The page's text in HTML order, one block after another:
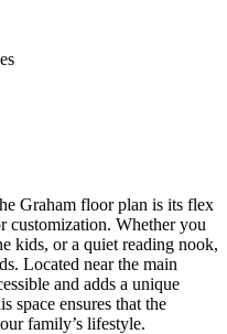
Graham floor plan is its flex
customization. Whether you
kids, or a quiet reading nook,
Located near the main
and adds a unique
space ensures that the
family’s lifestyle.